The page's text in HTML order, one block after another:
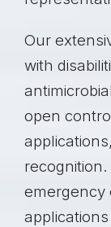
Our
with
open
emergency